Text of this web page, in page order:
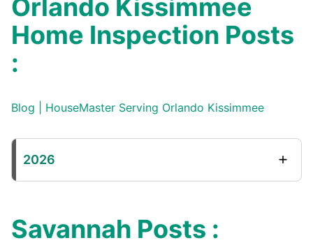
Orlando Kissimmee
Home Inspection Posts
:
Blog | HouseMaster Serving Orlando Kissimmee
2026
Savannah Posts :